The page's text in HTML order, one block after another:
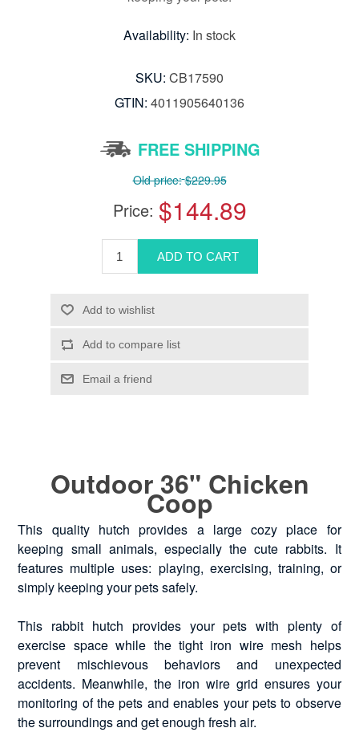
Availability: In stock
SKU: CB17590
GTIN: 4011905640136
FREE SHIPPING
Old price: $229.95
Price: $144.89
Outdoor 36" Chicken
Coop
This quality hutch provides a large cozy place for
keeping small animals, especially the cute rabbits. It
features multiple uses: playing, exercising, training, or
simply keeping your pets safely.
This rabbit hutch provides your pets with plenty of
exercise space while the tight iron wire mesh helps
prevent mischievous behaviors and unexpected
accidents. Meanwhile, the iron wire grid ensures your
monitoring of the pets and enables your pets to observe
the surroundings and get enough fresh air.